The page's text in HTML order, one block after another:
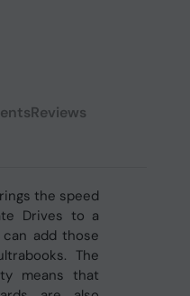
Reviews
the speed
Drives to a
add those
The
means that